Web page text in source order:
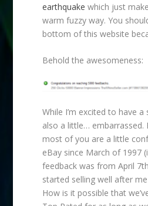
earthquake which just
warm fuzzy way. You
bottom of this website
Behold the awesomeness:
While I’m excited to have
also a little… embarrassed.
most of you are a little
eBay since March of 1997
feedback was from April
started selling well after
How is it possible that